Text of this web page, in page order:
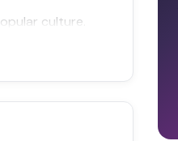
culture.